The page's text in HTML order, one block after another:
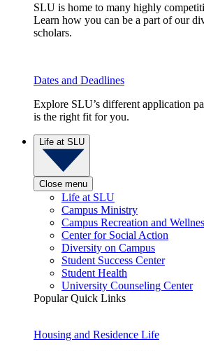
SLU is home to many highly
Learn how you can be a part of our
scholars.
Dates and Deadlines
Explore SLU’s different application
is the right fit for you.
Life at SLU
Close menu
Life at SLU
Campus Ministry
Campus Recreation and
Center for Social Action
Diversity on Campus
Student Success Center
Student Health
University Counseling Center
Popular Quick Links
Housing and Residence Life